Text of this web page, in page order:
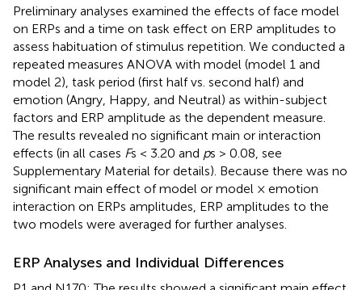
Preliminary analyses examined the effects of face model
on ERPs and a time on task effect on ERP amplitudes to
assess habituation of stimulus repetition. We conducted a
repeated measures ANOVA with model (model 1 and
model 2), task period (first half vs. second half) and
emotion (Angry, Happy, and Neutral) as within-subject
factors and ERP amplitude as the dependent measure.
The results revealed no significant main or interaction
effects (in all cases Fs < 3.20 and ps > 0.08, see
Supplementary Material for details). Because there was no
significant main effect of model or model × emotion
interaction on ERPs amplitudes, ERP amplitudes to the
two models were averaged for further analyses.
ERP Analyses and Individual Differences